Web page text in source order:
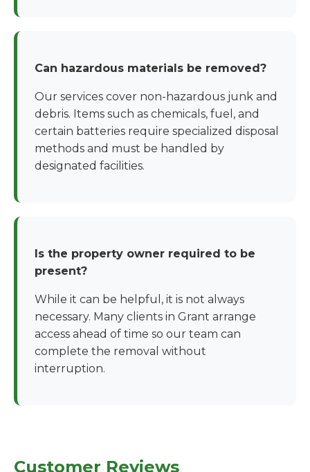
Can hazardous materials be removed?
Our services cover non-hazardous junk and
debris. Items such as chemicals, fuel, and
certain batteries require specialized disposal
methods and must be handled by
designated facilities.
Is the property owner required to be
present?
While it can be helpful, it is not always
necessary. Many clients in Grant arrange
access ahead of time so our team can
complete the removal without
interruption.
Customer Reviews